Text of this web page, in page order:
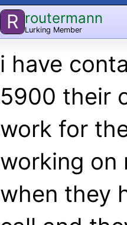
R routermann
Lurking Member
i have
5900 their
work for
working on
when they